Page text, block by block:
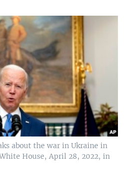
about the war in Ukraine in
House, April 28, 2022, in